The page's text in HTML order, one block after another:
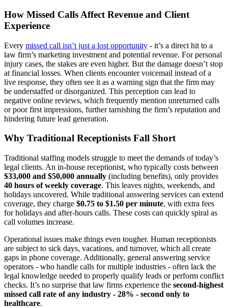
How Missed Calls Affect Revenue and Client
Experience
Every missed call isn’t just a lost opportunity - it’s a direct hit to a
law firm’s marketing investment and potential revenue. For personal
injury cases, the stakes are even higher. But the damage doesn’t stop
at financial losses. When clients encounter voicemail instead of a
live response, they often see it as a warning sign that the firm may
be understaffed or disorganized. This perception can lead to
negative online reviews, which frequently mention unreturned calls
or poor first impressions, further tarnishing the firm’s reputation and
hindering future lead generation.
Why Traditional Receptionists Fall Short
Traditional staffing models struggle to meet the demands of today’s
legal clients. An in-house receptionist, who typically costs between
$33,000 and $50,000 annually (including benefits), only provides
40 hours of weekly coverage. This leaves nights, weekends, and
holidays uncovered. While traditional answering services can extend
coverage, they charge $0.75 to $1.50 per minute, with extra fees
for holidays and after-hours calls. These costs can quickly spiral as
call volumes increase.
Operational issues make things even tougher. Human receptionists
are subject to sick days, vacations, and turnover, which all create
gaps in phone coverage. Additionally, general answering service
operators - who handle calls for multiple industries - often lack the
legal knowledge needed to properly qualify leads or perform conflict
checks. It’s no surprise that law firms experience the second-highest
missed call rate of any industry - 28% - second only to
healthcare.